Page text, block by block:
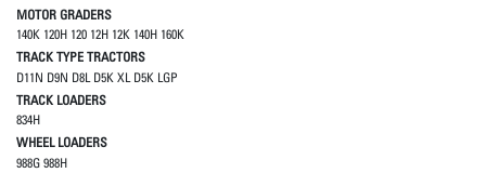
MOTOR GRADERS
140K 120H 120 12H 12K 140H 160K
TRACK TYPE TRACTORS
D11N D9N D8L D5K XL D5K LGP
TRACK LOADERS
834H
WHEEL LOADERS
988G 988H